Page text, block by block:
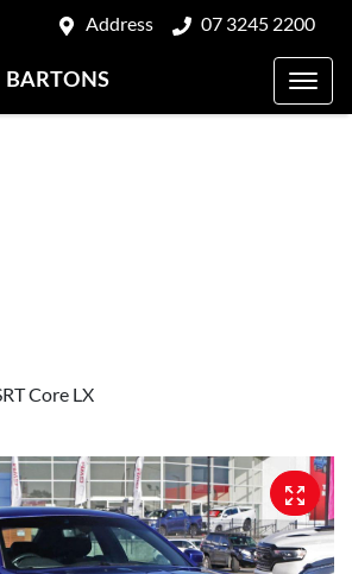
Address 07 3245 2200
BARTONS
Core LX